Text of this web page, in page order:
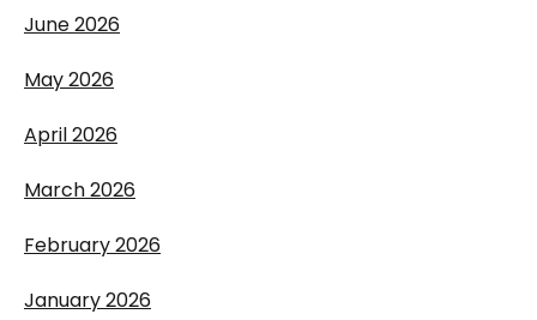
June 2026
May 2026
April 2026
March 2026
February 2026
January 2026